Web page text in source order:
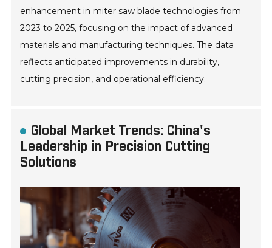
enhancement in miter saw blade technologies from
2023 to 2025, focusing on the impact of advanced
materials and manufacturing techniques. The data
reflects anticipated improvements in durability,
cutting precision, and operational efficiency.
Global Market Trends: China's
Leadership in Precision Cutting
Solutions